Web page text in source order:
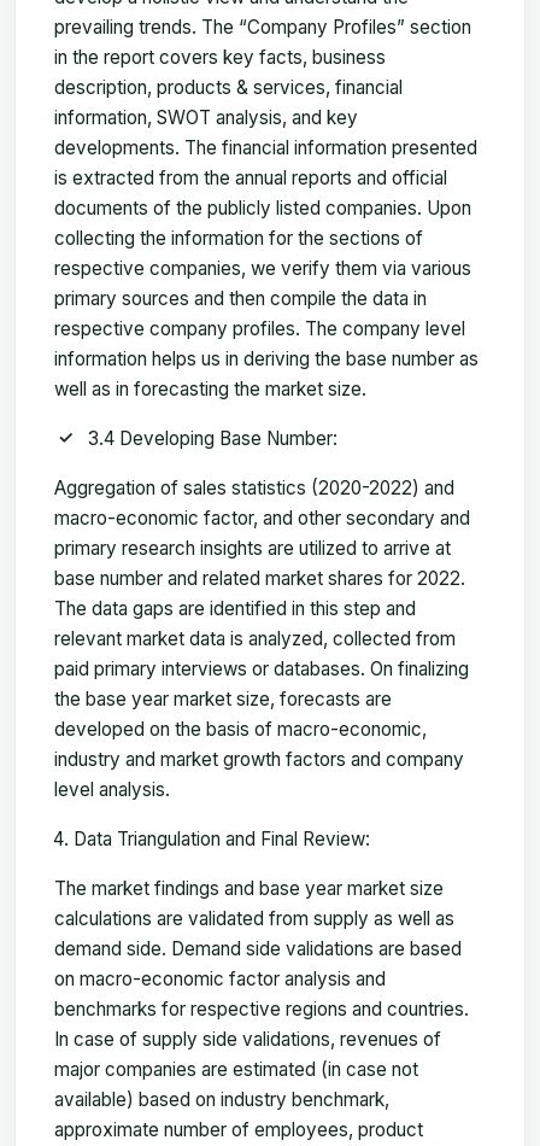
prevailing trends. The “Company Profiles” section
in the report covers key facts, business
description, products & services, financial
information, SWOT analysis, and key
developments. The financial information presented
is extracted from the annual reports and official
documents of the publicly listed companies. Upon
collecting the information for the sections of
respective companies, we verify them via various
primary sources and then compile the data in
respective company profiles. The company level
information helps us in deriving the base number as
well as in forecasting the market size.
3.4 Developing Base Number:
Aggregation of sales statistics (2020-2022) and
macro-economic factor, and other secondary and
primary research insights are utilized to arrive at
base number and related market shares for 2022.
The data gaps are identified in this step and
relevant market data is analyzed, collected from
paid primary interviews or databases. On finalizing
the base year market size, forecasts are
developed on the basis of macro-economic,
industry and market growth factors and company
level analysis.
Data Triangulation and Final Review:
The market findings and base year market size
calculations are validated from supply as well as
demand side. Demand side validations are based
on macro-economic factor analysis and
benchmarks for respective regions and countries.
In case of supply side validations, revenues of
major companies are estimated (in case not
available) based on industry benchmark,
approximate number of employees, product